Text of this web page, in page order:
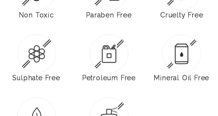
Non Toxic Paraben Free Cruelty Free
Sulphate Free Petroleum Free Mineral Oil Free